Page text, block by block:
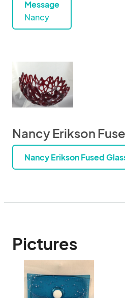
Message
Nancy
Nancy Erikson
Nancy Erikson Fused
Pictures